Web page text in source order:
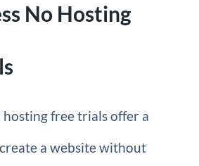
No Hosting
free trials offer a
a website without